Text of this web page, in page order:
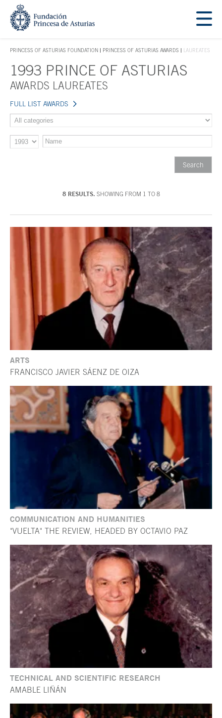
Jump Main Menu. Go directly to the main content
PRINCESS OF ASTURIAS FOUNDATION
ACCES KEY 1
PRINCESS OF ASTURIAS AWARDS LAUREATES
Main content
1993 PRINCE OF ASTURIAS
AWARDS LAUREATES
FULL LIST AWARDS
8 RESULTS. SHOWING FROM 1 TO 8
ARTS
FRANCISCO JAVIER SÁENZ DE OIZA
COMMUNICATION AND HUMANITIES
"VUELTA" THE REVIEW, HEADED BY OCTAVIO PAZ
TECHNICAL AND SCIENTIFIC RESEARCH
AMABLE LIÑÁN